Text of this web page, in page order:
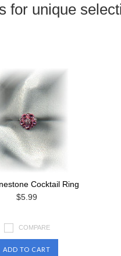
for unique
Cocktail Ring
$5.99
COMPARE
ADD TO CART